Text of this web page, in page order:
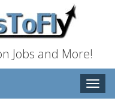
Jobs and More!
Toggle